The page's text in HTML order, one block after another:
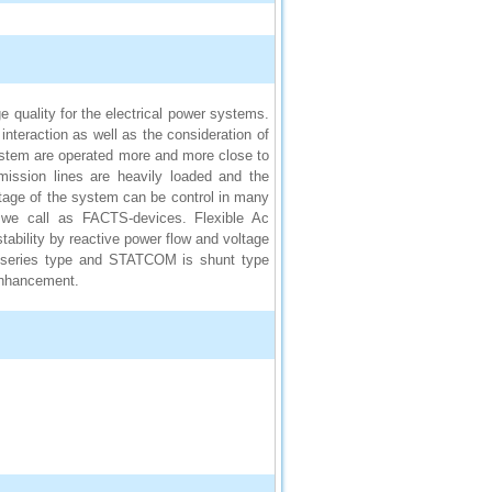
quality for the electrical power systems.
as well as the consideration of
are operated more and more close to
lines are heavily loaded and the
of the system can be control in many
call as FACTS-devices. Flexible Ac
by reactive power flow and voltage
type and STATCOM is shunt type